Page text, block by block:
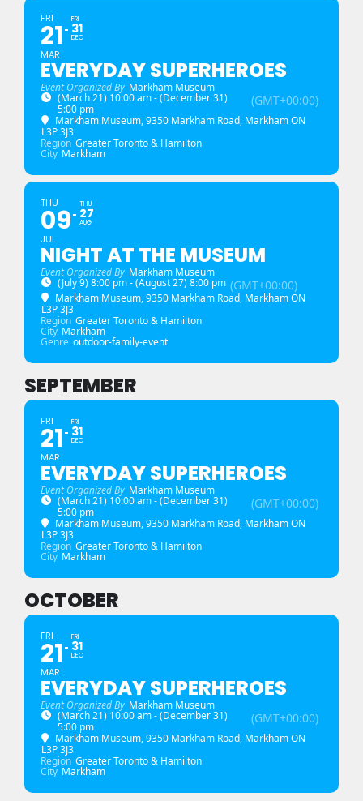
FRI
21
MAR
FRI
31
DEC
EVERYDAY SUPERHEROES
Event Organized By Markham Museum
(March 21) 10:00 am - (December 31)
5:00 pm
(GMT+00:00)
Markham Museum, 9350 Markham Road, Markham ON
L3P 3J3
Region Greater Toronto & Hamilton
City Markham
THU
09
JUL
THU
27
AUG
NIGHT AT THE MUSEUM
Event Organized By Markham Museum
(July 9) 8:00 pm - (August 27) 8:00 pm (GMT+00:00)
Markham Museum, 9350 Markham Road, Markham ON
L3P 3J3
Region Greater Toronto & Hamilton
City Markham
Genre outdoor-family-event
SEPTEMBER
FRI
21
MAR
FRI
31
DEC
EVERYDAY SUPERHEROES
Event Organized By Markham Museum
(March 21) 10:00 am - (December 31)
5:00 pm
(GMT+00:00)
Markham Museum, 9350 Markham Road, Markham ON
L3P 3J3
Region Greater Toronto & Hamilton
City Markham
OCTOBER
FRI
21
MAR
FRI
31
DEC
EVERYDAY SUPERHEROES
Event Organized By Markham Museum
(March 21) 10:00 am - (December 31)
5:00 pm
(GMT+00:00)
Markham Museum, 9350 Markham Road, Markham ON
L3P 3J3
Region Greater Toronto & Hamilton
City Markham